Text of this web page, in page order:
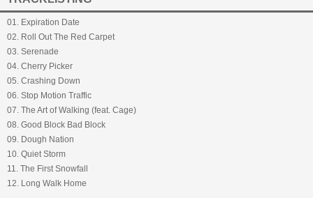
01. Expiration Date
02. Roll Out The Red Carpet
03. Serenade
04. Cherry Picker
05. Crashing Down
06. Stop Motion Traffic
07. The Art of Walking (feat. Cage)
08. Good Block Bad Block
09. Dough Nation
10. Quiet Storm
11. The First Snowfall
12. Long Walk Home